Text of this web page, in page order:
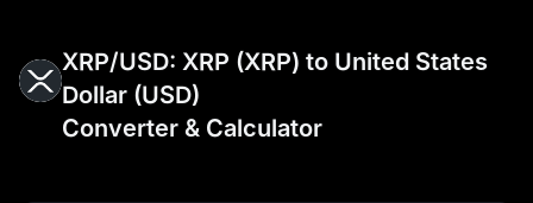
Unitree
XRP/USD: XRP (XRP) to United States
Dollar (USD)
Converter & Calculator